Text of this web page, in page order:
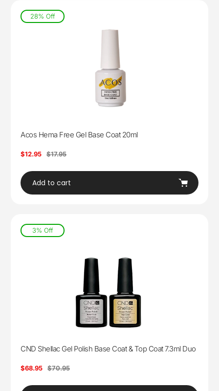
28% Off
Acos Hema Free Gel Base Coat 20ml
Sale
$12.95
Regular
$17.95
Add to cart
3% Off
CND Shellac Gel Polish Base Coat & Top Coat 7.3ml Duo
Sale
$68.95
Regular
$70.95